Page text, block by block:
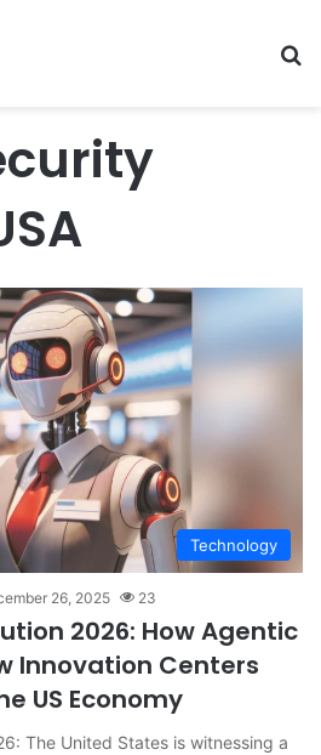
Technology
26, 2025 23
2026: How Agentic
Innovation Centers
US Economy
The United States is witnessing a